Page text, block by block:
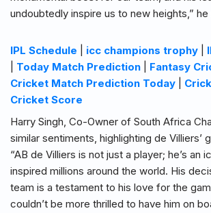
undoubtedly inspire us to new heights,” he
IPL Schedule icc champions trophy
Today Match Prediction Fantasy
Cricket Match Prediction Today
Cricket Score
Harry Singh, Co-Owner of South Africa
similar sentiments, highlighting de Villiers’
“AB de Villiers is not just a player; he’s an
inspired millions around the world. His
team is a testament to his love for the
couldn’t be more thrilled to have him on